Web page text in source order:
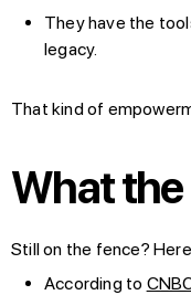
They have the
legacy.
That kind of
What the
Still on the fence?
According to